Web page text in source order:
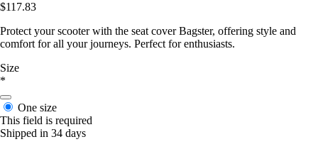
$117.83
Protect your scooter with the seat cover Bagster, offering style and
comfort for all your journeys. Perfect for enthusiasts.
Size
*
One size
This field is required
Shipped in 34 days